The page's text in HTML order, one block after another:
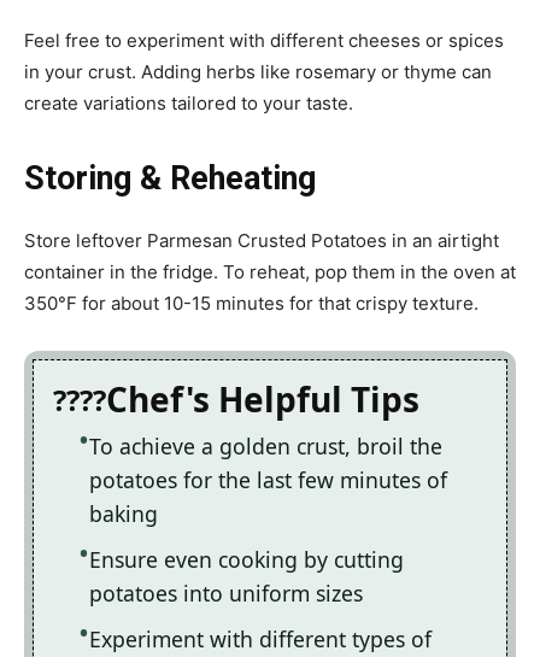
Feel free to experiment with different cheeses or spices
in your crust. Adding herbs like rosemary or thyme can
create variations tailored to your taste.
Storing & Reheating
Store leftover Parmesan Crusted Potatoes in an airtight
container in the fridge. To reheat, pop them in the oven at
350°F for about 10-15 minutes for that crispy texture.
Chef's Helpful Tips
To achieve a golden crust, broil the
potatoes for the last few minutes of
baking
Ensure even cooking by cutting
potatoes into uniform sizes
Experiment with different types of